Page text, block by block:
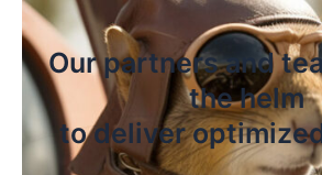
Our partners and
the helm
to deliver